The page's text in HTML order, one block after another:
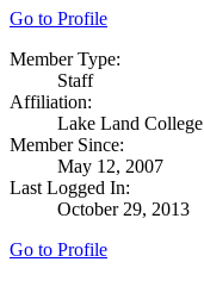
Go to Profile
Member Type:
Staff
Affiliation:
Lake Land College
Member Since:
May 12, 2007
Last Logged In:
October 29, 2013
Go to Profile